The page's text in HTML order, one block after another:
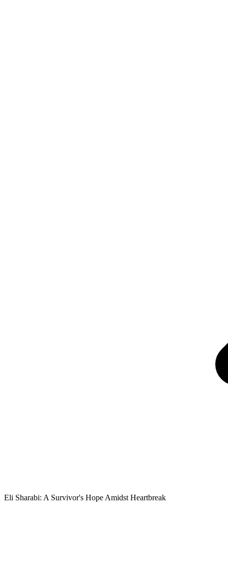
Eli Sharabi: A Survivor's Hope Amidst Heartbreak